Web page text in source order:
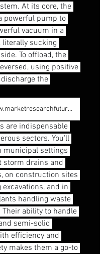
At its core, the
powerful pump to
vacuum in a
literally sucking
To offload, the
using positive
the
https://www.marketresearchfuture.com/reports/vacuum-truck-market-12235
are indispensable
sectors. You'll
municipal settings
storm drains and
on construction sites
and in
handling waste
ability to handle
semi-solid
efficiency and
makes them a go-to